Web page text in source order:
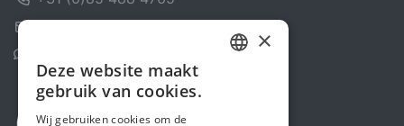
×
Deze website maakt
gebruik van cookies.
Wij gebruiken cookies om de